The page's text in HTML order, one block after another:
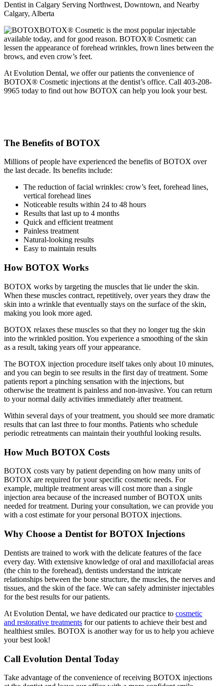
Dentist in Calgary Serving Northwest, Downtown, and Nearby
Calgary, Alberta
BOTOX® Cosmetic is the most popular injectable
available today, and for good reason. BOTOX® Cosmetic can
lessen the appearance of forehead wrinkles, frown lines between the
brows, and even crow’s feet.
At Evolution Dental, we offer our patients the convenience of
BOTOX® Cosmetic injections at the dentist’s office. Call 403-208-
9965 today to find out how BOTOX can help you look your best.
The Benefits of BOTOX
Millions of people have experienced the benefits of BOTOX over
the last decade. Its benefits include:
The reduction of facial wrinkles: crow’s feet, forehead lines,
vertical forehead lines
Noticeable results within 24 to 48 hours
Results that last up to 4 months
Quick and efficient treatment
Painless treatment
Natural-looking results
Easy to maintain results
How BOTOX Works
BOTOX works by targeting the muscles that lie under the skin.
When these muscles contract, repetitively, over years they draw the
skin into a wrinkle that eventually stays on the surface of the skin,
making you look more aged.
BOTOX relaxes these muscles so that they no longer tug the skin
into the wrinkled position. You experience a smoothing of the skin
as a result, taking years off your appearance.
The BOTOX injection procedure itself takes only about 10 minutes,
and you can begin to see results in the first day of treatment. Some
patients report a pinching sensation with the injections, but
otherwise the treatment is painless and non-invasive. You can return
to your normal daily activities immediately after treatment.
Within several days of your treatment, you should see more dramatic
results that can last three to four months. Patients who schedule
periodic retreatments can maintain their youthful looking results.
How Much BOTOX Costs
BOTOX costs vary by patient depending on how many units of
BOTOX are required for your specific cosmetic needs. For
example, multiple treatment areas will cost more than a single
injection area because of the increased number of BOTOX units
needed for treatment. During your consultation, we can provide you
with a cost estimate for your personal BOTOX injections.
Why Choose a Dentist for BOTOX Injections
Dentists are trained to work with the delicate features of the face
every day. With extensive knowledge of oral and maxillofacial areas
(the chin to the forehead), dentists understand the intricate
relationships between the bone structure, the muscles, the nerves and
tissues, and the skin of the face. We can safely administer injectables
for the best results for our patients.
At Evolution Dental, we have dedicated our practice to cosmetic
and restorative treatments for our patients to achieve their best and
healthiest smiles. BOTOX is another way for us to help you achieve
your best look!
Call Evolution Dental Today
Take advantage of the convenience of receiving BOTOX injections